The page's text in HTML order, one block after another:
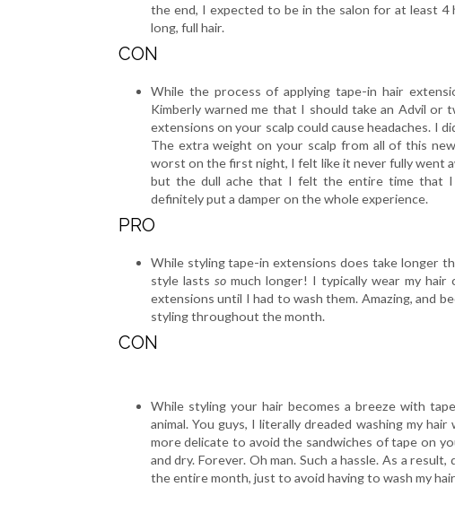
the end, I expected to be in the salon for at least 4
long, full hair.
CON
While the process of applying tape-in hair
Kimberly warned me that I should take an Advil
extensions on your scalp could cause headaches. I
The extra weight on your scalp from all of this
worst on the first night, I felt like it never fully went
but the dull ache that I felt the entire time that I
definitely put a damper on the whole experience.
PRO
While styling tape-in extensions does take longer
style lasts somuch longer! I typically wear my hair
extensions until I had to wash them. Amazing, and
styling throughout the month.
CON
While styling your hair becomes a breeze with
animal. You guys, I literally dreaded washing my
more delicate to avoid the sandwiches of tape on
and dry. Forever. Oh man. Such a hassle. As a
the entire month, just to avoid having to wash my